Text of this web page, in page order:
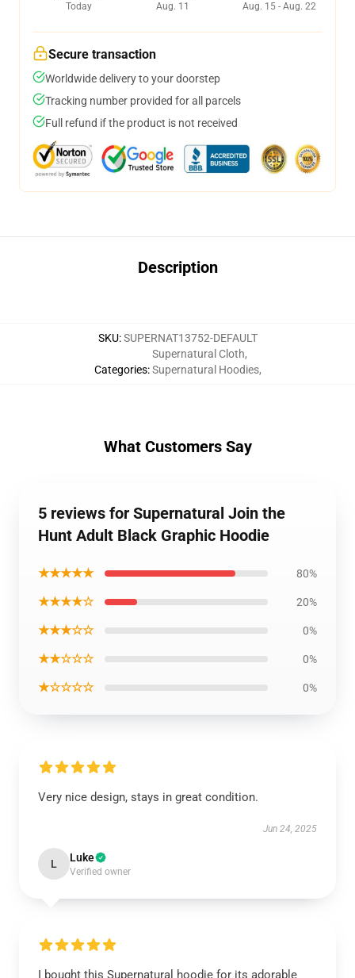
Today
Aug. 11
Aug. 15 - Aug. 22
Secure transaction
Worldwide delivery to your doorstep
Tracking number provided for all parcels
Full refund if the product is not received
Description
SKU:SUPERNAT13752-DEFAULT
Categories:
Supernatural Cloth,
Supernatural Hoodies,
What Customers Say
5 reviews for Supernatural Join the
Hunt Adult Black Graphic Hoodie
★★★★★ 80%
★★★★☆ 20%
★★★☆☆ 0%
★★☆☆☆ 0%
★☆☆☆☆ 0%
Very nice design, stays in great condition.
Jun 24, 2025
L Luke
Verified owner
I bought this Supernatural hoodie for its adorable